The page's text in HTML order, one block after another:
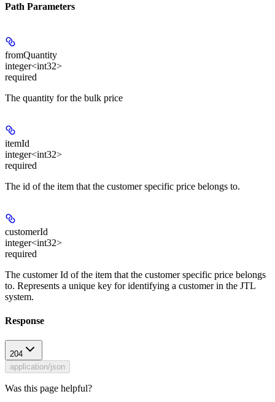
Path Parameters
fromQuantity
integer<int32>
required
The quantity for the bulk price
itemId
integer<int32>
required
The id of the item that the customer specific price belongs to.
customerId
integer<int32>
required
The customer Id of the item that the customer specific price belongs
to. Represents a unique key for identifying a customer in the JTL
system.
Response
204
application/json
Was this page helpful?